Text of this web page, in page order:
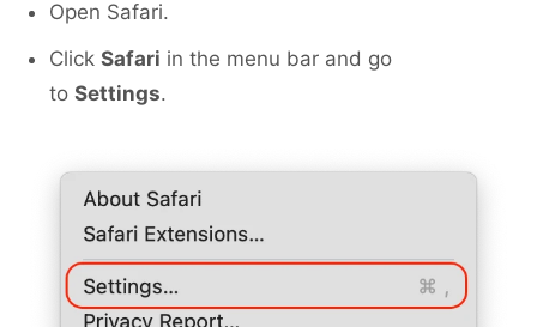
Open Safari.
Click Safari in the menu bar and go
to Settings.